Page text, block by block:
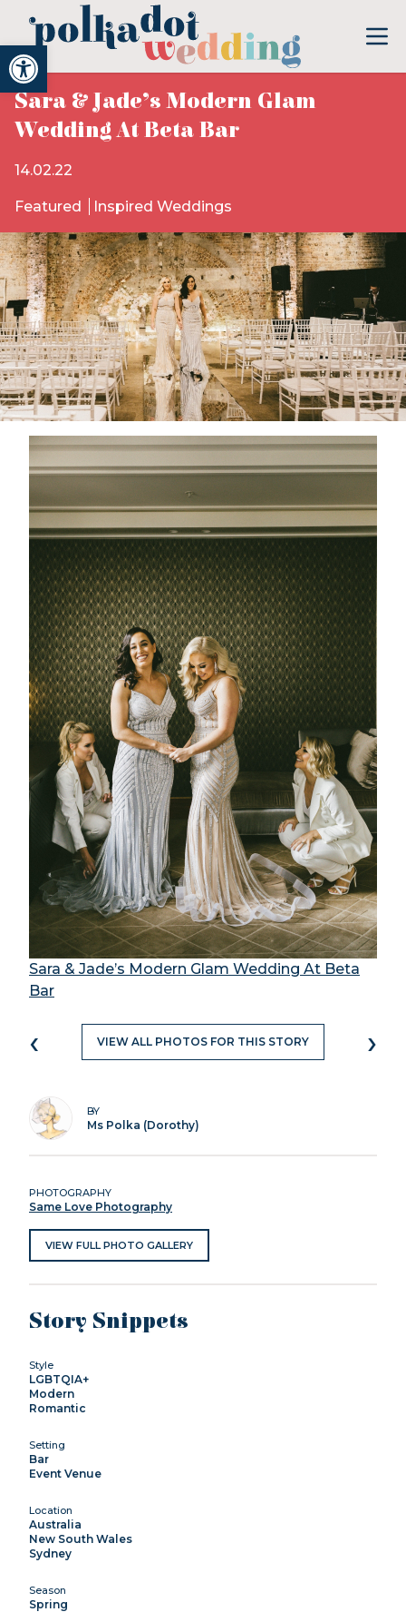
Open toolbar
Sara & Jade’s Modern Glam
Wedding At Beta Bar
14.02.22
Featured Inspired Weddings
Sara & Jade’s Modern Glam Wedding At Beta
Bar
‹ VIEW ALL PHOTOS FOR THIS STORY ›
BY
Ms Polka (Dorothy)
PHOTOGRAPHY
Same Love Photography
VIEW FULL PHOTO GALLERY
Story Snippets
Style
LGBTQIA+
Modern
Romantic
Setting
Bar
Event Venue
Location
Australia
New South Wales
Sydney
Season
Spring